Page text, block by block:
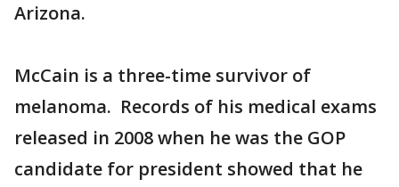
Arizona.
McCain is a three-time survivor of
melanoma. Records of his medical exams
released in 2008 when he was the GOP
candidate for president showed that he